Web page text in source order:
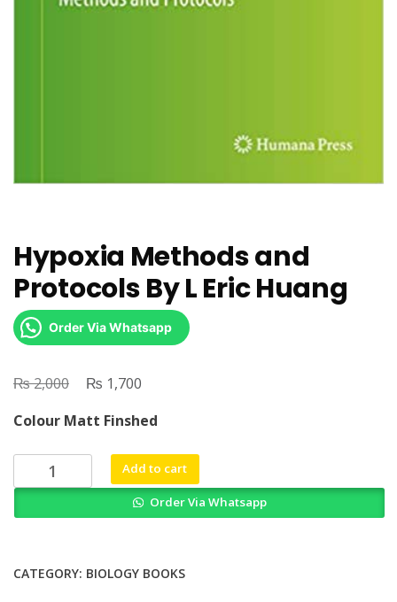
Hypoxia Methods and
Protocols By L Eric Huang
Order Via Whatsapp
₨2,000
Original
was:
₨ 2,000.
₨ 1,700
is:
₨ 1,700.
Colour Matt Finshed
Hypoxia
Methods
L
Add to cart
Order Via Whatsapp
CATEGORY: BIOLOGY BOOKS